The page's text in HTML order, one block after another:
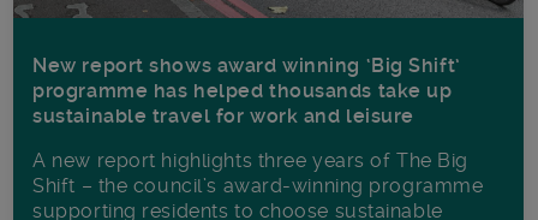
New report shows award winning ‘Big Shift’
programme has helped thousands take up
sustainable travel for work and leisure
A new report highlights three years of The Big
Shift – the council’s award-winning programme
supporting residents to choose sustainable